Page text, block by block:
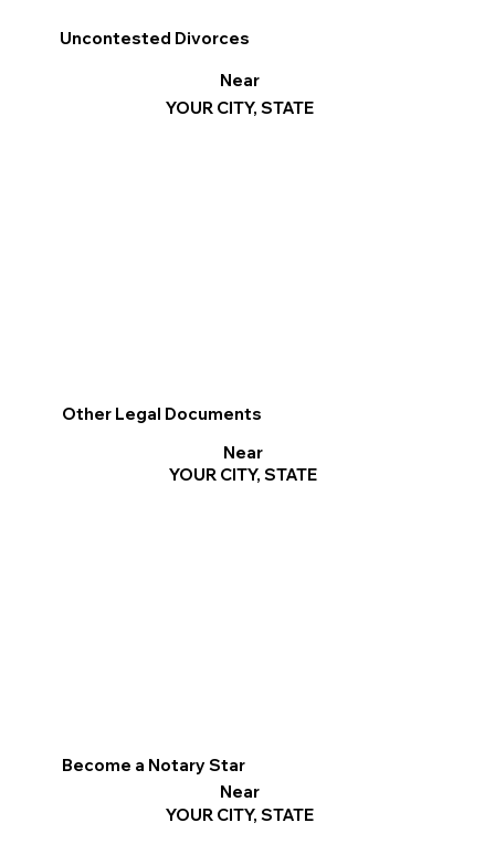
Become a Notary Star
Near
YOUR CITY, STATE
Uncontested Divorces
Near
YOUR CITY, STATE
Other Legal Documents
Near
YOUR CITY, STATE